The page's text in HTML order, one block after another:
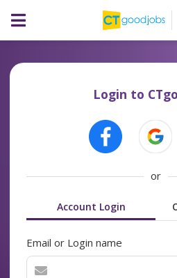
Login to
or
Account Login
Email or Login name